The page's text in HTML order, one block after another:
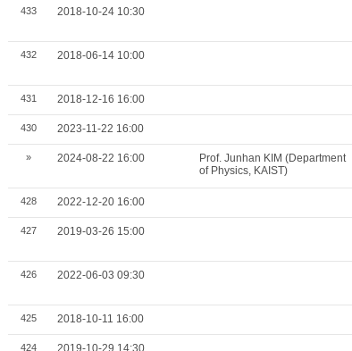
433 2018-10-24 10:30
432 2018-06-14 10:00
431 2018-12-16 16:00
430 2023-11-22 16:00
» 2024-08-22 16:00
Prof. Junhan KIM (Department
of Physics, KAIST)
428 2022-12-20 16:00
427 2019-03-26 15:00
426 2022-06-03 09:30
425 2018-10-11 16:00
424 2019-10-29 14:30